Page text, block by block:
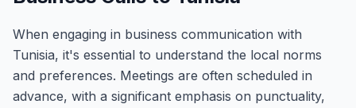
When engaging in business communication with
Tunisia, it's essential to understand the local norms
and preferences. Meetings are often scheduled in
advance, with a significant emphasis on punctuality,